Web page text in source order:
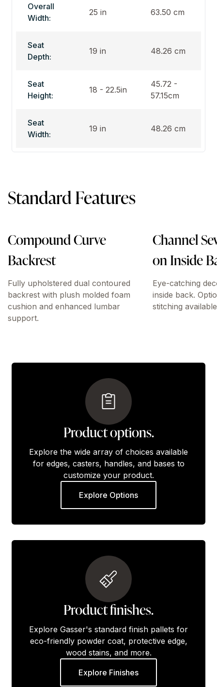
Overall
Width:
25 in 63.50 cm
Seat
Depth:
19 in 48.26 cm
Seat
Height:
18 - 22.5in
45.72 -
57.15cm
Seat
Width:
19 in 48.26 cm
Standard Features
Compound Curve
Backrest
Fully upholstered dual contoured
backrest with plush molded foam
cushion and enhanced lumbar
support.
Channel
on Inside
Eye-catching
inside back.
stitching
Product options.
Explore the wide array of choices available
for edges, casters, handles, and bases to
customize your product.
Explore Options
Product finishes.
Explore Gasser's standard finish pallets for
eco-friendly powder coat, protective edge,
wood stains, and more.
Explore Finishes